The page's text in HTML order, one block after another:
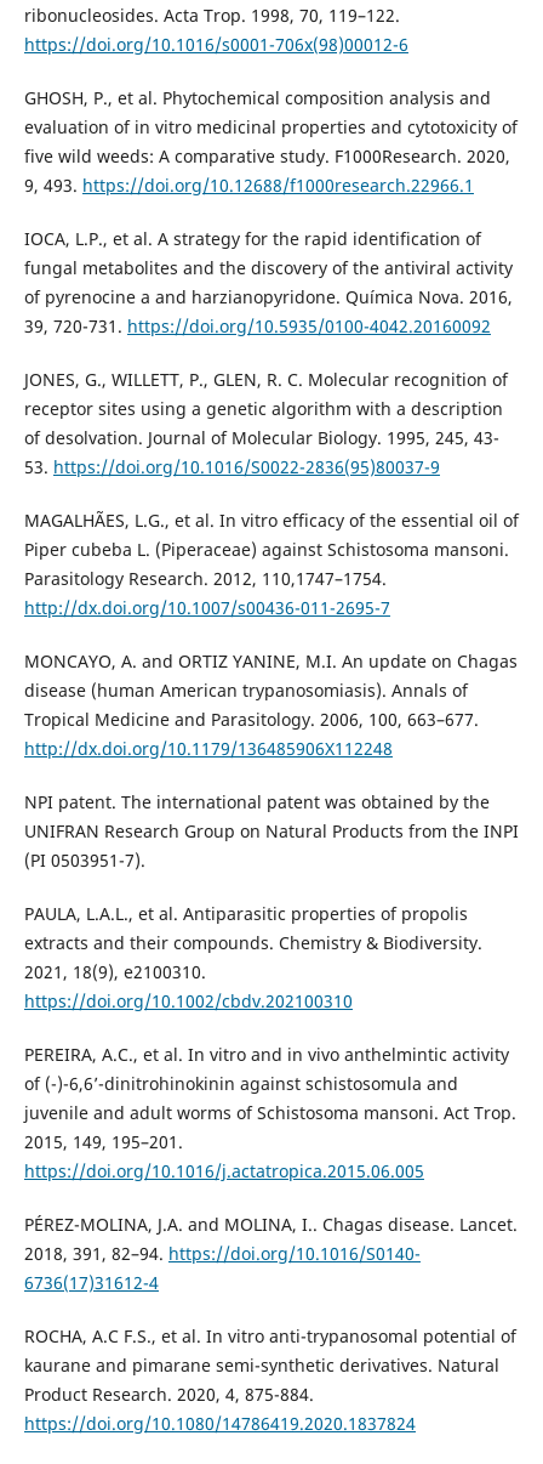
ribonucleosides. Acta Trop. 1998, 70, 119–122.
https://doi.org/10.1016/s0001-706x(98)00012-6
GHOSH, P., et al. Phytochemical composition analysis and
evaluation of in vitro medicinal properties and cytotoxicity of
five wild weeds: A comparative study. F1000Research. 2020,
9, 493. https://doi.org/10.12688/f1000research.22966.1
IOCA, L.P., et al. A strategy for the rapid identification of
fungal metabolites and the discovery of the antiviral activity
of pyrenocine a and harzianopyridone. Química Nova. 2016,
39, 720-731. https://doi.org/10.5935/0100-4042.20160092
JONES, G., WILLETT, P., GLEN, R. C. Molecular recognition of
receptor sites using a genetic algorithm with a description
of desolvation. Journal of Molecular Biology. 1995, 245, 43-
53. https://doi.org/10.1016/S0022-2836(95)80037-9
MAGALHÃES, L.G., et al. In vitro efficacy of the essential oil of
Piper cubeba L. (Piperaceae) against Schistosoma mansoni.
Parasitology Research. 2012, 110,1747–1754.
http://dx.doi.org/10.1007/s00436-011-2695-7
MONCAYO, A. and ORTIZ YANINE, M.I. An update on Chagas
disease (human American trypanosomiasis). Annals of
Tropical Medicine and Parasitology. 2006, 100, 663–677.
http://dx.doi.org/10.1179/136485906X112248
NPI patent. The international patent was obtained by the
UNIFRAN Research Group on Natural Products from the INPI
(PI 0503951-7).
PAULA, L.A.L., et al. Antiparasitic properties of propolis
extracts and their compounds. Chemistry & Biodiversity.
2021, 18(9), e2100310.
https://doi.org/10.1002/cbdv.202100310
PEREIRA, A.C., et al. In vitro and in vivo anthelmintic activity
of (-)-6,6’-dinitrohinokinin against schistosomula and
juvenile and adult worms of Schistosoma mansoni. Act Trop.
2015, 149, 195–201.
https://doi.org/10.1016/j.actatropica.2015.06.005
PÉREZ-MOLINA, J.A. and MOLINA, I.. Chagas disease. Lancet.
2018, 391, 82–94. https://doi.org/10.1016/S0140-
6736(17)31612-4
ROCHA, A.C F.S., et al. In vitro anti-trypanosomal potential of
kaurane and pimarane semi-synthetic derivatives. Natural
Product Research. 2020, 4, 875-884.
https://doi.org/10.1080/14786419.2020.1837824